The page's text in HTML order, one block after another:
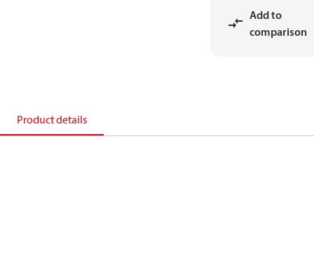
Add to
comparison
Product details